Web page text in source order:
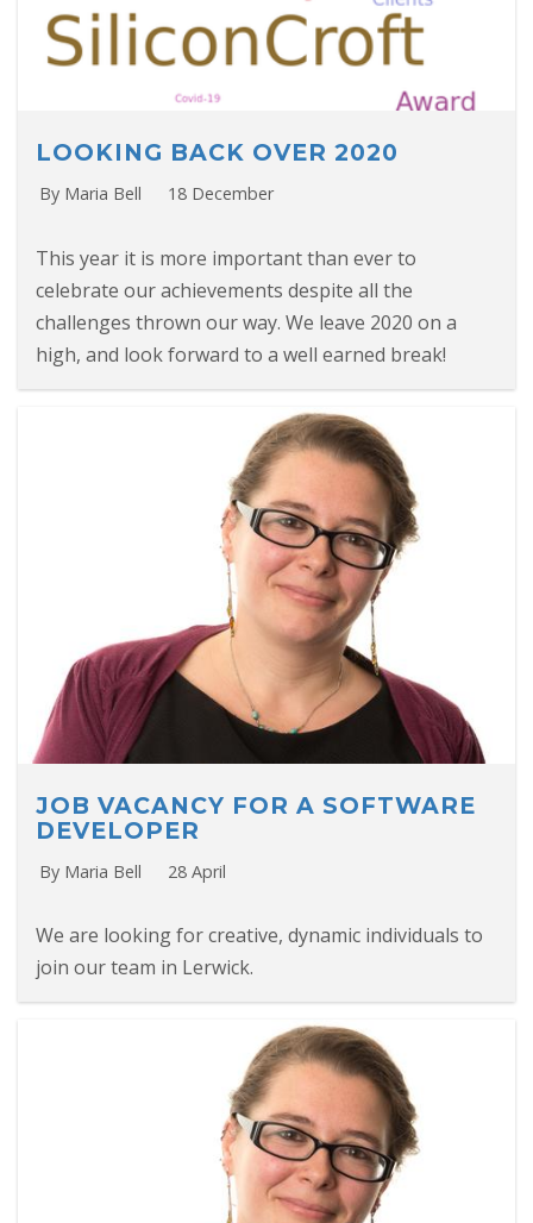
LOOKING BACK OVER 2020
By Maria Bell 18 December
This year it is more important than ever to
celebrate our achievements despite all the
challenges thrown our way. We leave 2020 on a
high, and look forward to a well earned break!
JOB VACANCY FOR A SOFTWARE
DEVELOPER
By Maria Bell 28 April
We are looking for creative, dynamic individuals to
join our team in Lerwick.